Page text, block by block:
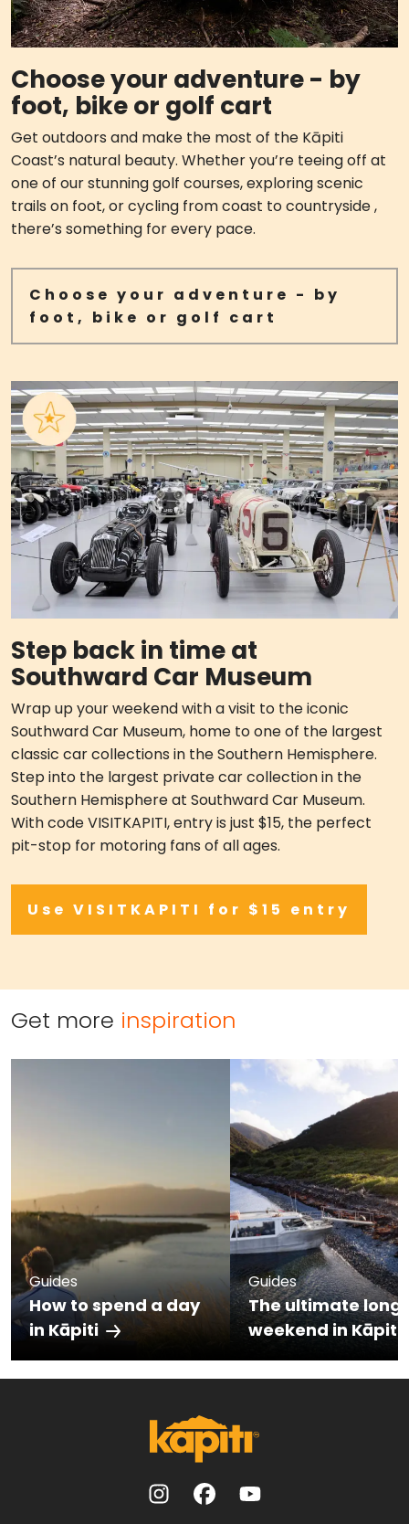
Choose your adventure - by
foot, bike or golf cart
Get outdoors and make the most of the Kāpiti
Coast’s natural beauty. Whether you’re teeing off at
one of our stunning golf courses, exploring scenic
trails on foot, or cycling from coast to countryside ,
there’s something for every pace.
Choose your adventure - by
foot, bike or golf cart
Step back in time at
Southward Car Museum
Wrap up your weekend with a visit to the iconic
Southward Car Museum, home to one of the largest
classic car collections in the Southern Hemisphere.
Step into the largest private car collection in the
Southern Hemisphere at Southward Car Museum.
With code VISITKAPITI, entry is just $15, the perfect
pit-stop for motoring fans of all ages.
Use VISITKAPITI for $15 entry
Get more inspiration
Guides
How to spend a day
in Kāpiti
Guides
The ultimate long
weekend in Kāpiti